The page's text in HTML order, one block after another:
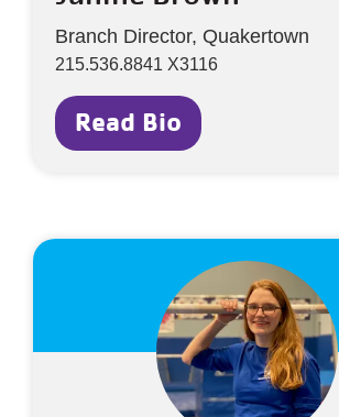
Branch Director, Quakertown
215.536.8841 X3116
Read Bio